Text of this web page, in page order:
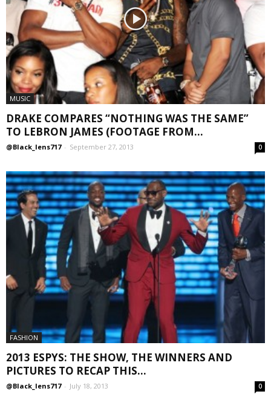
MUSIC
DRAKE COMPARES “NOTHING WAS THE SAME”
TO LEBRON JAMES (FOOTAGE FROM...
@Black_lens717 - September 27, 2013 0
FASHION
2013 ESPYS: THE SHOW, THE WINNERS AND
PICTURES TO RECAP THIS...
@Black_lens717 - July 18, 2013 0